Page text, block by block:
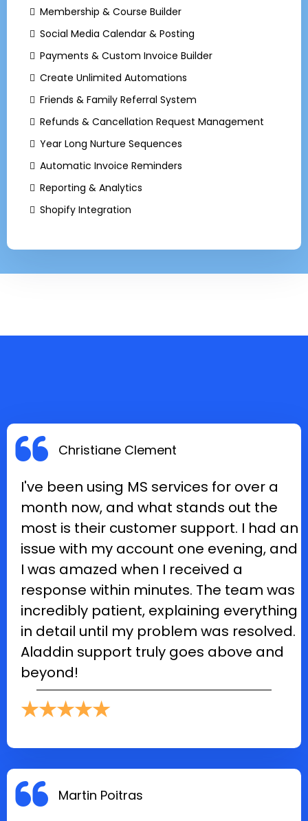
Membership & Course Builder
Social Media Calendar & Posting
Payments & Custom Invoice Builder
Create Unlimited Automations
Friends & Family Referral System
Refunds & Cancellation Request Management
Year Long Nurture Sequences
Automatic Invoice Reminders
Reporting & Analytics
Shopify Integration
Christiane Clement
I've been using MS services for over a
month now, and what stands out the
most is their customer support. I had an
issue with my account one evening, and
I was amazed when I received a
response within minutes. The team was
incredibly patient, explaining everything
in detail until my problem was resolved.
Aladdin support truly goes above and
beyond!
★★★★★
Martin Poitras